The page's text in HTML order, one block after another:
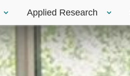
Applied Research